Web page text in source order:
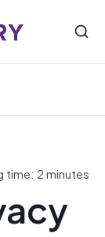
time: 2 minutes